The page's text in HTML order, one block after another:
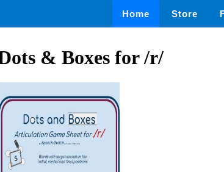
Home Store
& Boxes for /r/